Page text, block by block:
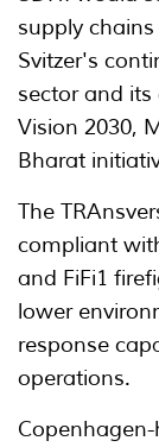
supply
Svitzer's
sector and
Vision 2030,
Bharat
The
compliant
and FiFi1
lower
response
operations.